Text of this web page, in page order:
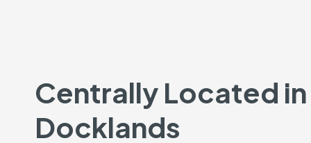
Centrally Located
Docklands